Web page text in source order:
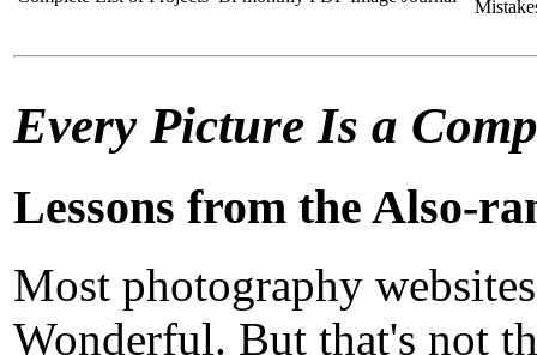
Every Picture Is a
Lessons from the Also-
Most photography
Wonderful. But that's not